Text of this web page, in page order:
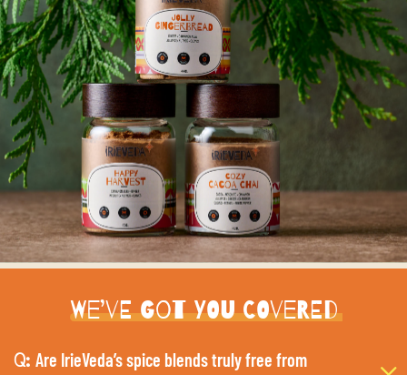
We’ve Got You Covered
Q: Are IrieVeda’s spice blends truly free from